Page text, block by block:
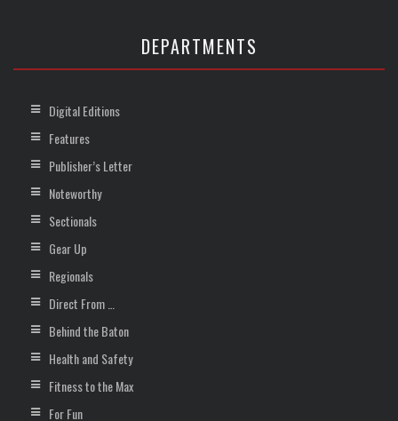
DEPARTMENTS
Digital Editions
Features
Publisher’s Letter
Noteworthy
Sectionals
Gear Up
Regionals
Direct From …
Behind the Baton
Health and Safety
Fitness to the Max
For Fun